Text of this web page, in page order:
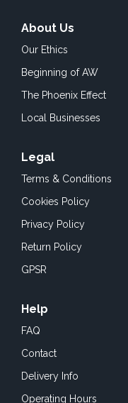
About Us
Our Ethics
Beginning of AW
The Phoenix Effect
Local Businesses
Legal
Terms & Conditions
Cookies Policy
Privacy Policy
Return Policy
GPSR
Help
FAQ
Contact
Delivery Info
Operating Hours